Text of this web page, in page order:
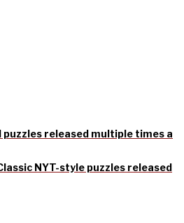
puzzles released multiple times a
NYT-style puzzles released